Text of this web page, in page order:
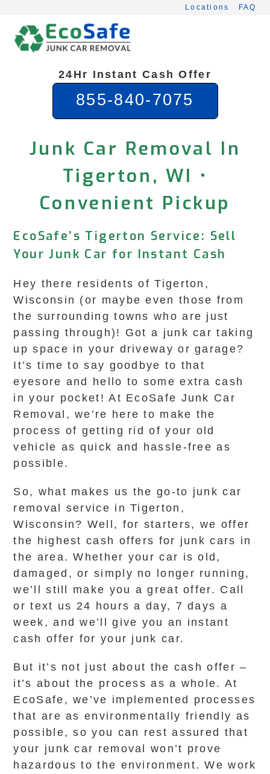
content
Locations FAQ
24Hr Instant Cash Offer
855-840-7075
Junk Car Removal In
Tigerton, WI •
Convenient Pickup
EcoSafe’s Tigerton Service: Sell
Your Junk Car for Instant Cash
Hey there residents of Tigerton,
Wisconsin (or maybe even those from
the surrounding towns who are just
passing through)! Got a junk car taking
up space in your driveway or garage?
It’s time to say goodbye to that
eyesore and hello to some extra cash
in your pocket! At EcoSafe Junk Car
Removal, we’re here to make the
process of getting rid of your old
vehicle as quick and hassle-free as
possible.
So, what makes us the go-to junk car
removal service in Tigerton,
Wisconsin? Well, for starters, we offer
the highest cash offers for junk cars in
the area. Whether your car is old,
damaged, or simply no longer running,
we’ll still make you a great offer. Call
or text us 24 hours a day, 7 days a
week, and we’ll give you an instant
cash offer for your junk car.
But it’s not just about the cash offer –
it’s about the process as a whole. At
EcoSafe, we’ve implemented processes
that are as environmentally friendly as
possible, so you can rest assured that
your junk car removal won’t prove
hazardous to the environment. We work